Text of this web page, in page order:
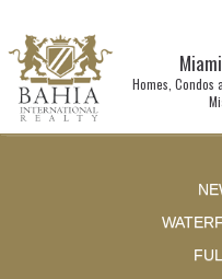
Homes, Condos